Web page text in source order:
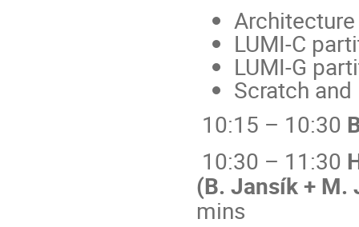
LUMI-C
LUMI-G
Scratch
10:15 – 10:30
10:30 – 11:30
(B. Jansík + M.
mins